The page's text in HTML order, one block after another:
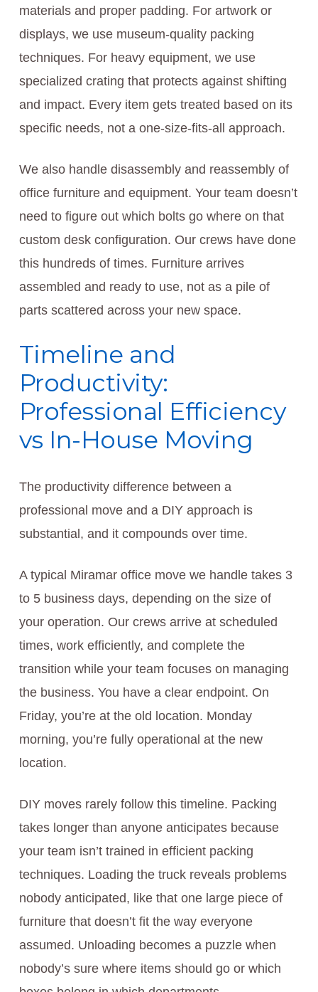
materials and proper padding. For artwork or
displays, we use museum-quality packing
techniques. For heavy equipment, we use
specialized crating that protects against shifting
and impact. Every item gets treated based on its
specific needs, not a one-size-fits-all approach.
We also handle disassembly and reassembly of
office furniture and equipment. Your team doesn’t
need to figure out which bolts go where on that
custom desk configuration. Our crews have done
this hundreds of times. Furniture arrives
assembled and ready to use, not as a pile of
parts scattered across your new space.
Timeline and
Productivity:
Professional Efficiency
vs In-House Moving
The productivity difference between a
professional move and a DIY approach is
substantial, and it compounds over time.
A typical Miramar office move we handle takes 3
to 5 business days, depending on the size of
your operation. Our crews arrive at scheduled
times, work efficiently, and complete the
transition while your team focuses on managing
the business. You have a clear endpoint. On
Friday, you’re at the old location. Monday
morning, you’re fully operational at the new
location.
DIY moves rarely follow this timeline. Packing
takes longer than anyone anticipates because
your team isn’t trained in efficient packing
techniques. Loading the truck reveals problems
nobody anticipated, like that one large piece of
furniture that doesn’t fit the way everyone
assumed. Unloading becomes a puzzle when
nobody’s sure where items should go or which